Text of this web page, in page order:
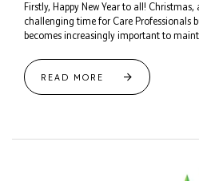
Firstly, Happy New Year to all! Christmas,
challenging time for Care Professionals
becomes increasingly important to
READ MORE